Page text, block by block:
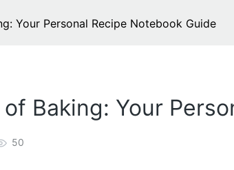
Your Personal Recipe Notebook Guide
Baking: Your
50